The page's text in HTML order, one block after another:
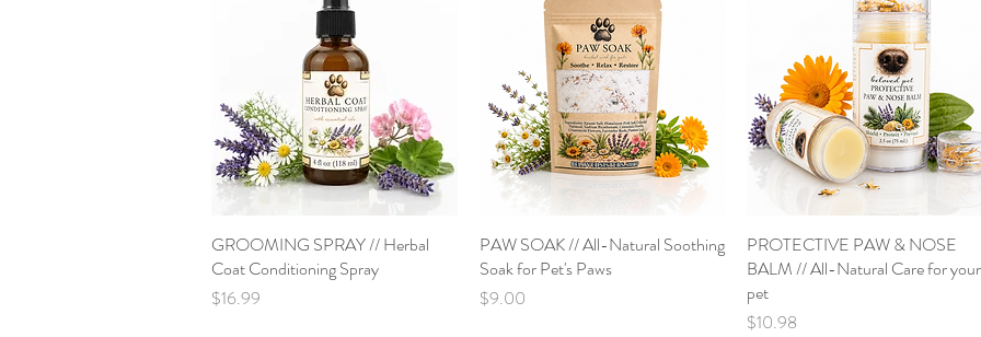
Quick View
GROOMING SPRAY // Herbal
Coat Conditioning Spray
Price
$16.99
Quick View
PAW SOAK // All-Natural Soothing
Soak for Pet's Paws
Price
$9.00
Quick View
PROTECTIVE PAW & NOSE
BALM // All-Natural Care for your
pet
Price
$10.98